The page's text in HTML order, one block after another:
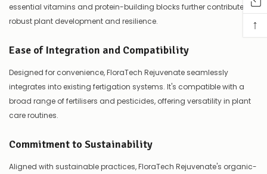
essential vitamins and protein-building blocks further contributes to
robust plant development and resilience.
Ease of Integration and Compatibility
Designed for convenience, FloraTech Rejuvenate seamlessly
integrates into existing fertigation systems. It's compatible with a
broad range of fertilisers and pesticides, offering versatility in plant
care routines.
Commitment to Sustainability
Aligned with sustainable practices, FloraTech Rejuvenate's organic-
↑